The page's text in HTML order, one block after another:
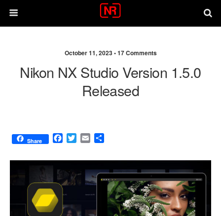
October 11, 2023 •17 Comments
Nikon NX Studio Version 1.5.0
Released
Share
F
c
b
o
o
k
T
i
t
e
E
a
i
l
a
r
e